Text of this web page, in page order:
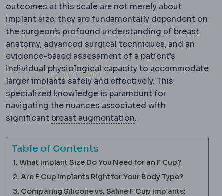
outcomes at this scale are not merely about
implant size; they are fundamentally dependent on
the surgeon’s profound understanding of breast
anatomy, advanced surgical techniques, and an
evidence-based assessment of a patient’s
individual physiological PhysiologyThe normal
capacity to accommodate
larger implants safely and effectively. This
specialized knowledge is paramount for
navigating the nuances associated with
significant breast augmentationBreast augmentation
.
Table of Contents
What Implant Size Do You Need for an F Cup?
Are F Cup Implants Right for Your Body Type?
Comparing Silicone vs. Saline F Cup Implants: